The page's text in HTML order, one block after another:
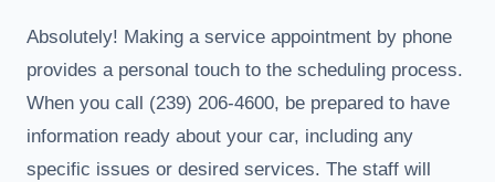
Absolutely! Making a service appointment by phone
provides a personal touch to the scheduling process.
When you call (239) 206-4600, be prepared to have
information ready about your car, including any
specific issues or desired services. The staff will